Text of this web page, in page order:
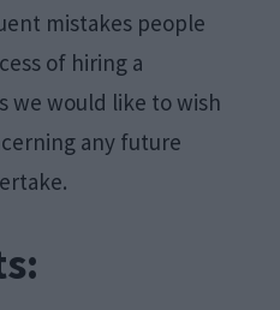
mistakes people
of hiring a
we would like to wish
any future